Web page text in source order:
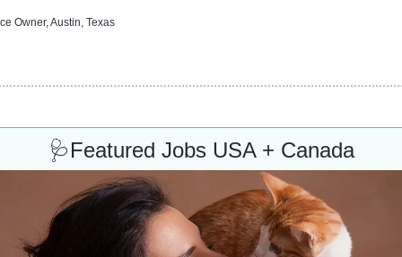
Owner, Austin, Texas
🩺Featured Jobs USA + Canada